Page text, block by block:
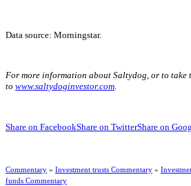
Data source: Morningstar.
For more information about Saltydog, or to take
to www.saltydoginvestor.com.
Share on FacebookShare on TwitterShare on
Commentary » Investment trusts Commentary »
funds Commentary